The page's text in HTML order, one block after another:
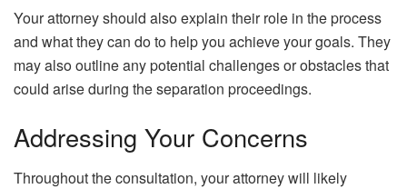
Your attorney should also explain their role in the process
and what they can do to help you achieve your goals. They
may also outline any potential challenges or obstacles that
could arise during the separation proceedings.
Addressing Your Concerns
Throughout the consultation, your attorney will likely